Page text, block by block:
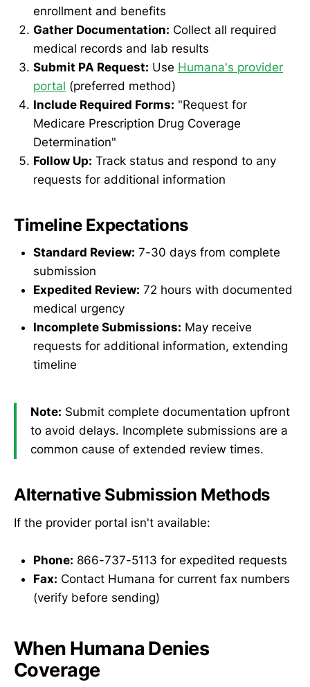
enrollment and benefits
Gather Documentation: Collect all required
medical records and lab results
Submit PA Request: Use Humana's provider
portal (preferred method)
Include Required Forms: "Request for
Medicare Prescription Drug Coverage
Determination"
Follow Up: Track status and respond to any
requests for additional information
Timeline Expectations
Standard Review: 7-30 days from complete
submission
Expedited Review: 72 hours with documented
medical urgency
Incomplete Submissions: May receive
requests for additional information, extending
timeline
Note: Submit complete documentation upfront
to avoid delays. Incomplete submissions are a
common cause of extended review times.
Alternative Submission Methods
If the provider portal isn't available:
Phone: 866-737-5113 for expedited requests
Fax: Contact Humana for current fax numbers
(verify before sending)
When Humana Denies
Coverage